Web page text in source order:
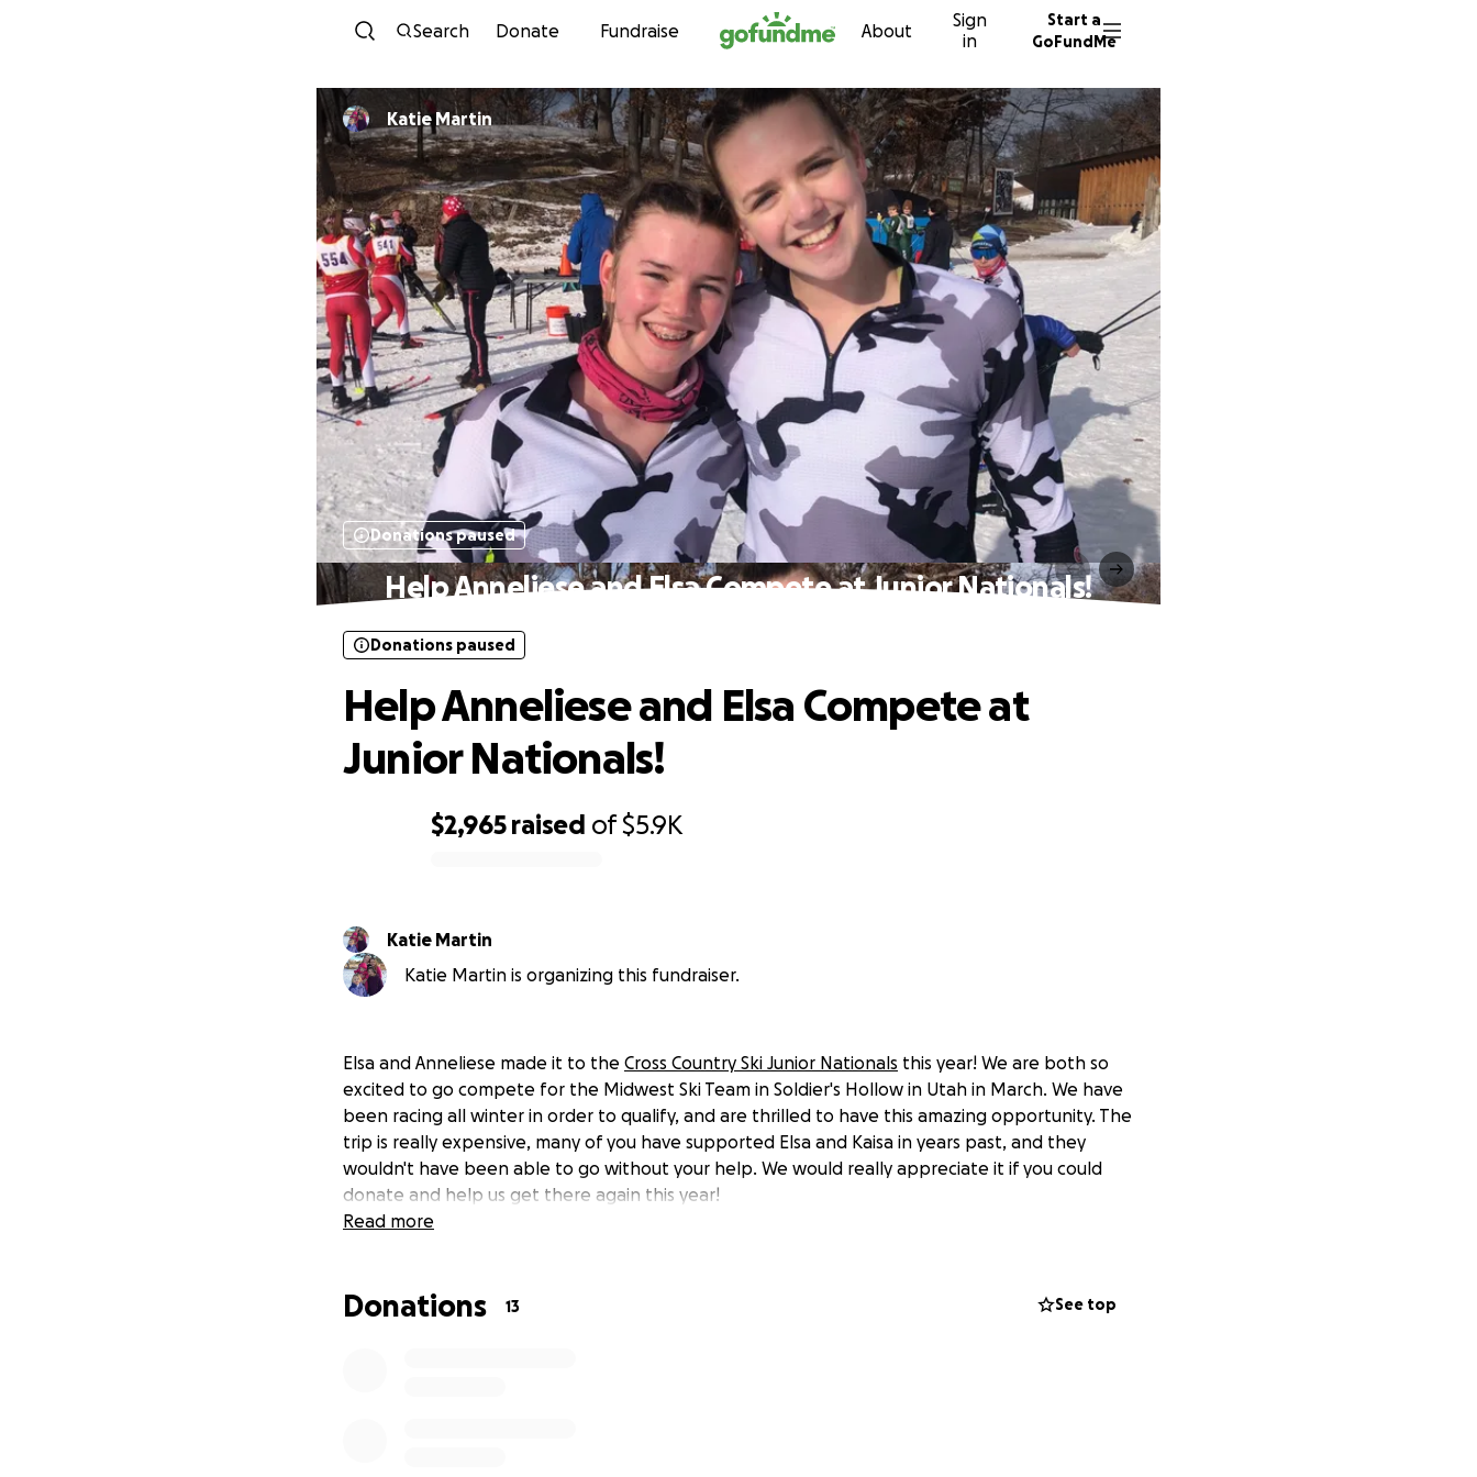
Skip to content
Search Donate Fundraise About
Sign
in
Start a
GoFundMe
Katie Martin
Donations paused
Help Anneliese and Elsa Compete at Junior Nationals!
$2,965 raised of$5.9K
Donations paused
Help Anneliese and Elsa Compete at
Junior Nationals!
Katie Martin
Katie Martin is organizing this fundraiser.
Elsa and Anneliese made it to the Cross Country Ski Junior Nationals this year! We are both so
excited to go compete for the Midwest Ski Team in Soldier's Hollow in Utah in March. We have
been racing all winter in order to qualify, and are thrilled to have this amazing opportunity. The
trip is really expensive, many of you have supported Elsa and Kaisa in years past, and they
wouldn't have been able to go without your help. We would really appreciate it if you could
donate and help us get there again this year!
Read more
Donations 13 See top